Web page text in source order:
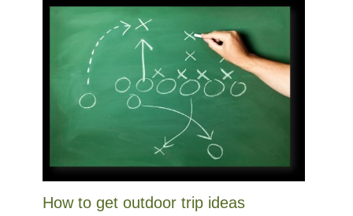
How to get outdoor trip ideas